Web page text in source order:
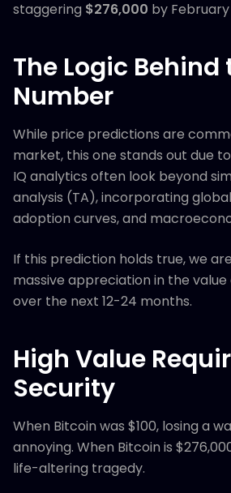
staggering $276,000 by February
The Logic Behind
Number
While price predictions are
market, this one stands out due
IQ analytics often look beyond
analysis (TA), incorporating
adoption curves, and
If this prediction holds true, we
massive appreciation in the
over the next 12-24 months.
High Value
Security
When Bitcoin was $100, losing a
annoying. When Bitcoin is
life-altering tragedy.